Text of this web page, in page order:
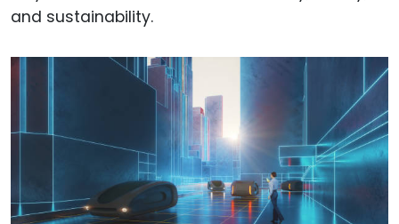
and sustainability.